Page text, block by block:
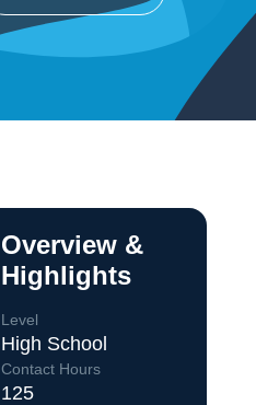
Overview &
Highlights
Level
High School
Contact Hours
125